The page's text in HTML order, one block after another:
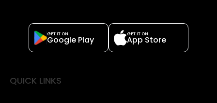
GET IT ON
Google Play
GET IT ON
App Store
QUICK LINKS